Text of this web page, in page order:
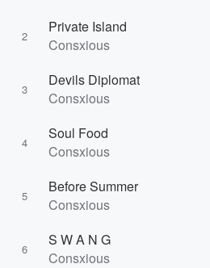
2
Private Island
Consxious
3
Devils Diplomat
Consxious
4
Soul Food
Consxious
5
Before Summer
Consxious
6
S W A N G
Consxious